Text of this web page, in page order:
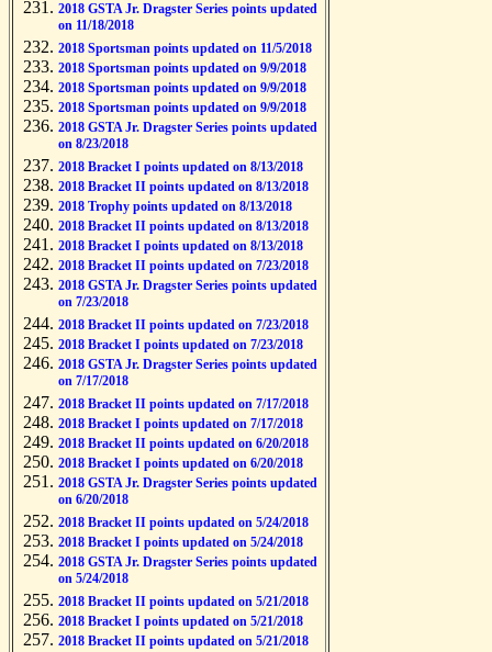
2018 GSTA Jr. Dragster Series points updated
on 11/18/2018
2018 Sportsman points updated on 11/5/2018
2018 Sportsman points updated on 9/9/2018
2018 Sportsman points updated on 9/9/2018
2018 Sportsman points updated on 9/9/2018
2018 GSTA Jr. Dragster Series points updated
on 8/23/2018
2018 Bracket I points updated on 8/13/2018
2018 Bracket II points updated on 8/13/2018
2018 Trophy points updated on 8/13/2018
2018 Bracket II points updated on 8/13/2018
2018 Bracket I points updated on 8/13/2018
2018 Bracket II points updated on 7/23/2018
2018 GSTA Jr. Dragster Series points updated
on 7/23/2018
2018 Bracket II points updated on 7/23/2018
2018 Bracket I points updated on 7/23/2018
2018 GSTA Jr. Dragster Series points updated
on 7/17/2018
2018 Bracket II points updated on 7/17/2018
2018 Bracket I points updated on 7/17/2018
2018 Bracket II points updated on 6/20/2018
2018 Bracket I points updated on 6/20/2018
2018 GSTA Jr. Dragster Series points updated
on 6/20/2018
2018 Bracket II points updated on 5/24/2018
2018 Bracket I points updated on 5/24/2018
2018 GSTA Jr. Dragster Series points updated
on 5/24/2018
2018 Bracket II points updated on 5/21/2018
2018 Bracket I points updated on 5/21/2018
2018 Bracket II points updated on 5/21/2018